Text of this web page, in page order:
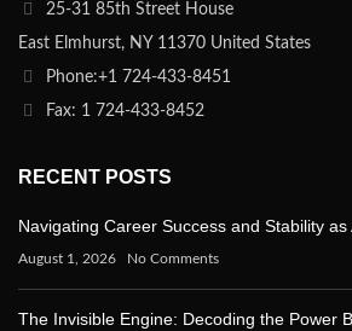
25-31 85th Street House
East Elmhurst, NY 11370 United States
Phone:+1 724-433-8451
Fax: 1 724-433-8452
RECENT POSTS
Navigating Career Success and Stability
August 1, 2026 No Comments
The Invisible Engine: Decoding the Power